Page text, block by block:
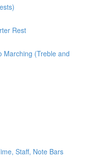
Rest
Marching (Treble and
Staff, Note Bars